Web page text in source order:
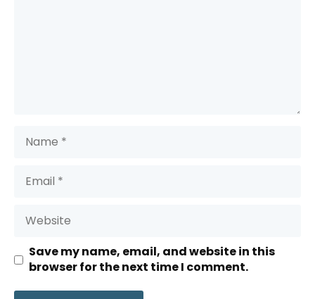
Save my name, email, and website in this
browser for the next time I comment.